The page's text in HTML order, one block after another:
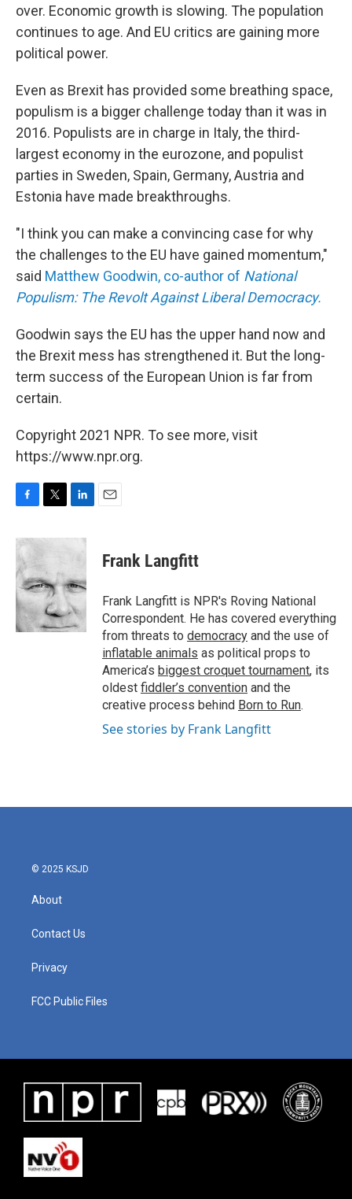
over. Economic growth is slowing. The population
continues to age. And EU critics are gaining more
political power.
Even as Brexit has provided some breathing space,
populism is a bigger challenge today than it was in
2016. Populists are in charge in Italy, the third-
largest economy in the eurozone, and populist
parties in Sweden, Spain, Germany, Austria and
Estonia have made breakthroughs.
"I think you can make a convincing case for why
the challenges to the EU have gained momentum,"
said Matthew Goodwin, co-author of National
Populism: The Revolt Against Liberal Democracy.
Goodwin says the EU has the upper hand now and
the Brexit mess has strengthened it. But the long-
term success of the European Union is far from
certain.
Copyright 2021 NPR. To see more, visit
https://www.npr.org.
c
e
b
o
o
k
i
t
e
r
n
d
I
n
Frank Langfitt
Frank Langfitt is NPR's Roving National
Correspondent. He has covered everything
from threats to democracy and the use of
inflatable animals as political props to
America’s biggest croquet tournament, its
oldest fiddler’s convention and the
creative process behind Born to Run.
See stories by Frank Langfitt
© 2025 KSJD
About
Contact Us
Privacy
FCC Public Files